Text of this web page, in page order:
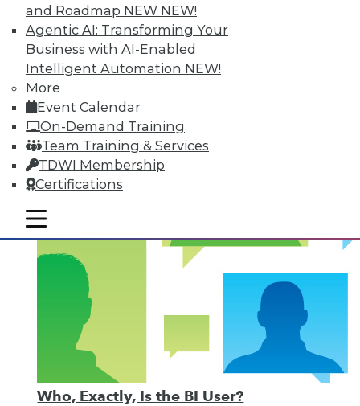
and Roadmap NEW NEW!
Agentic AI: Transforming Your
Business with AI-Enabled
Intelligent Automation NEW!
More
Event Calendar
On-Demand Training
Team Training & Services
TDWI Membership
Certifications
mobile toggle line
mobile toggle line
mobile toggle line
September 10, 2015
Who, Exactly, Is the BI User?